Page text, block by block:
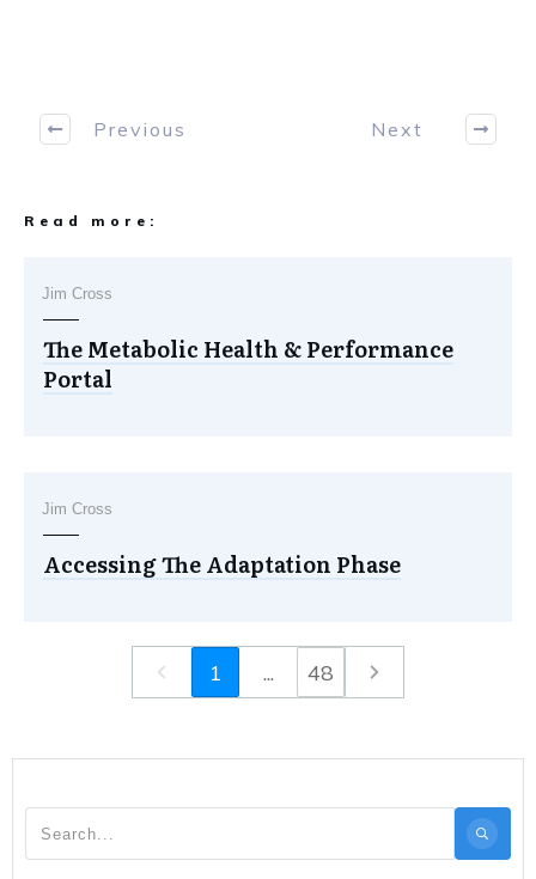
Previous Next
Read more:
Jim Cross
The Metabolic Health & Performance
Portal
Jim Cross
Accessing The Adaptation Phase
1 ... 48